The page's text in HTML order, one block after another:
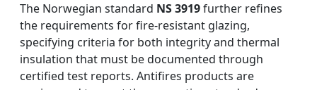
The Norwegian standard NS 3919further refines
the requirements for fire-resistant glazing,
specifying criteria for both integrity and thermal
insulation that must be documented through
certified test reports. Antifires products are